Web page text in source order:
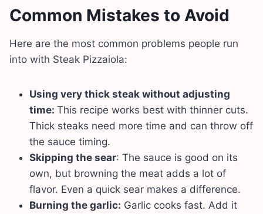
Common Mistakes to Avoid
Here are the most common problems people run
into with Steak Pizzaiola:
Using very thick steak without adjusting
time: This recipe works best with thinner cuts.
Thick steaks need more time and can throw off
the sauce timing.
Skipping the sear: The sauce is good on its
own, but browning the meat adds a lot of
flavor. Even a quick sear makes a difference.
Burning the garlic: Garlic cooks fast. Add it